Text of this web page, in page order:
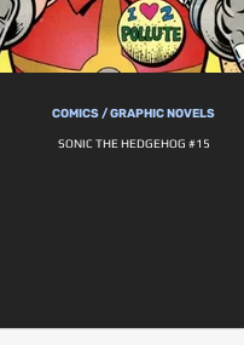
COMICS / GRAPHIC NOVELS
SONIC THE HEDGEHOG #15